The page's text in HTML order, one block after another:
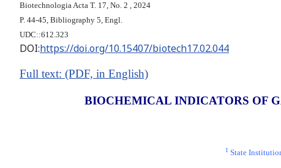
Biotechnologia Acta Т. 17, No. 2 , 2024
P. 44-45, Bibliography 5, Engl.
UDC::612.323
DOI:https://doi.org/10.15407/biotech17.02.044
Full text: (PDF, in English)
BIOCHEMICAL INDICATORS OF
1 State